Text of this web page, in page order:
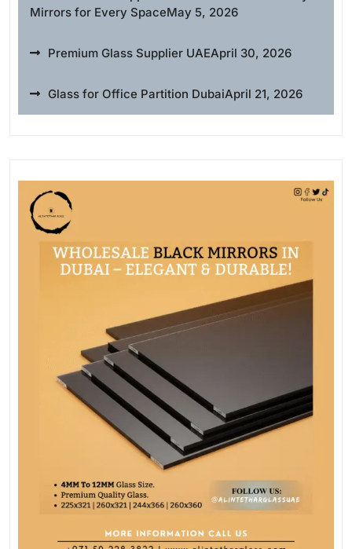
Mirrors for Every SpaceMay 5, 2026
Premium Glass Supplier UAEApril 30, 2026
Glass for Office Partition DubaiApril 21, 2026